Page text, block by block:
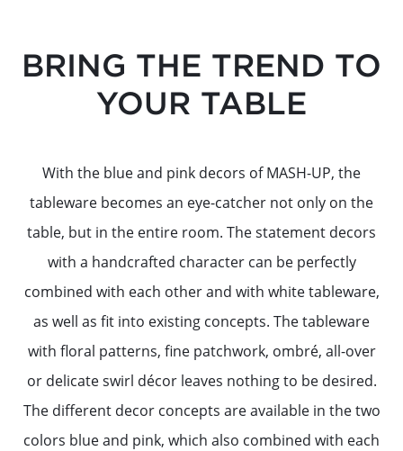
BRING THE TREND TO
YOUR TABLE
With the blue and pink decors of MASH-UP, the
tableware becomes an eye-catcher not only on the
table, but in the entire room. The statement decors
with a handcrafted character can be perfectly
combined with each other and with white tableware,
as well as fit into existing concepts. The tableware
with floral patterns, fine patchwork, ombré, all-over
or delicate swirl décor leaves nothing to be desired.
The different decor concepts are available in the two
colors blue and pink, which also combined with each